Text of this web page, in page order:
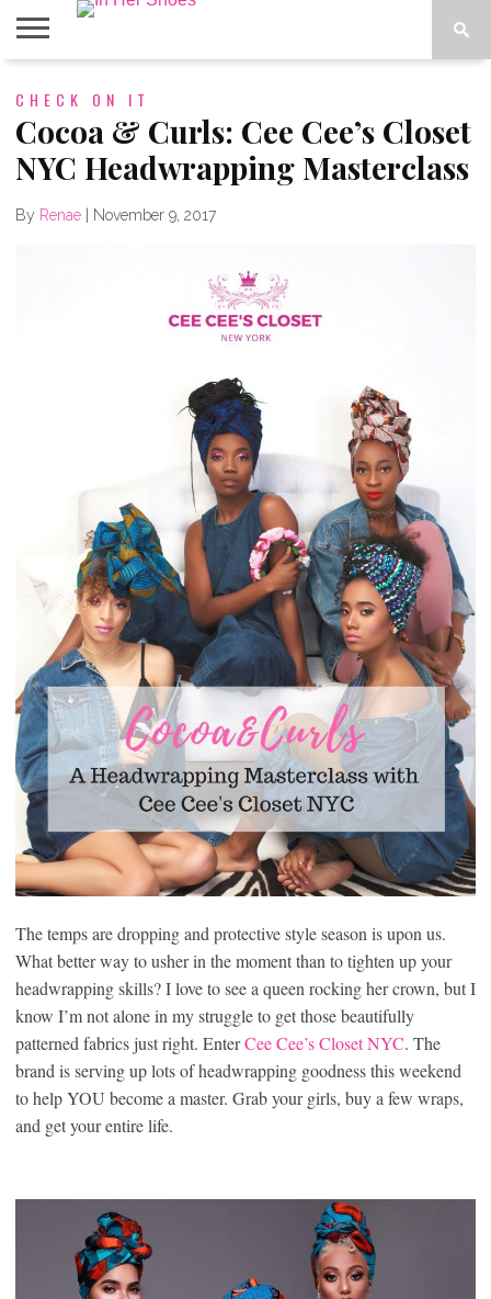
CONTACT
HOME
IN THE
CHECK ON IT
Cocoa & Curls: Cee Cee’s Closet
NYC Headwrapping Masterclass
By Renae November 9, 2017
The temps are dropping and protective style season is upon us.
What better way to usher in the moment than to tighten up your
headwrapping skills? I love to see a queen rocking her crown, but I
know I’m not alone in my struggle to get those beautifully
patterned fabrics just right. EnterCee Cee’s Closet NYC. The
brand is serving up lots of headwrapping goodness this weekend
to help YOU become a master. Grab your girls, buy a few wraps,
and get your entire life.